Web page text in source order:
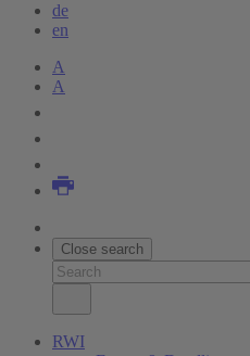
de
en
A
A
Close search
RWI